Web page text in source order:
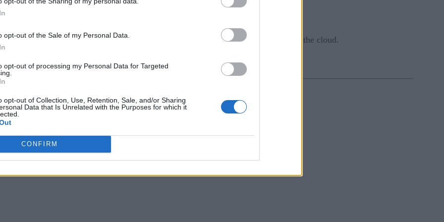
opt-out of the Sale of my Personal Data.
opt-out of processing my Personal Data for Targeted
opt-out of Collection, Use, Retention, Sale, and/or Sharing
Data that Is Unrelated with the Purposes for which it
CONFIRM
predictive, as well as capabilities that optimize business decisions.
and unstructured.
including in-database, in-Hadoop, in-memory, data grids, workstations, and the cloud.